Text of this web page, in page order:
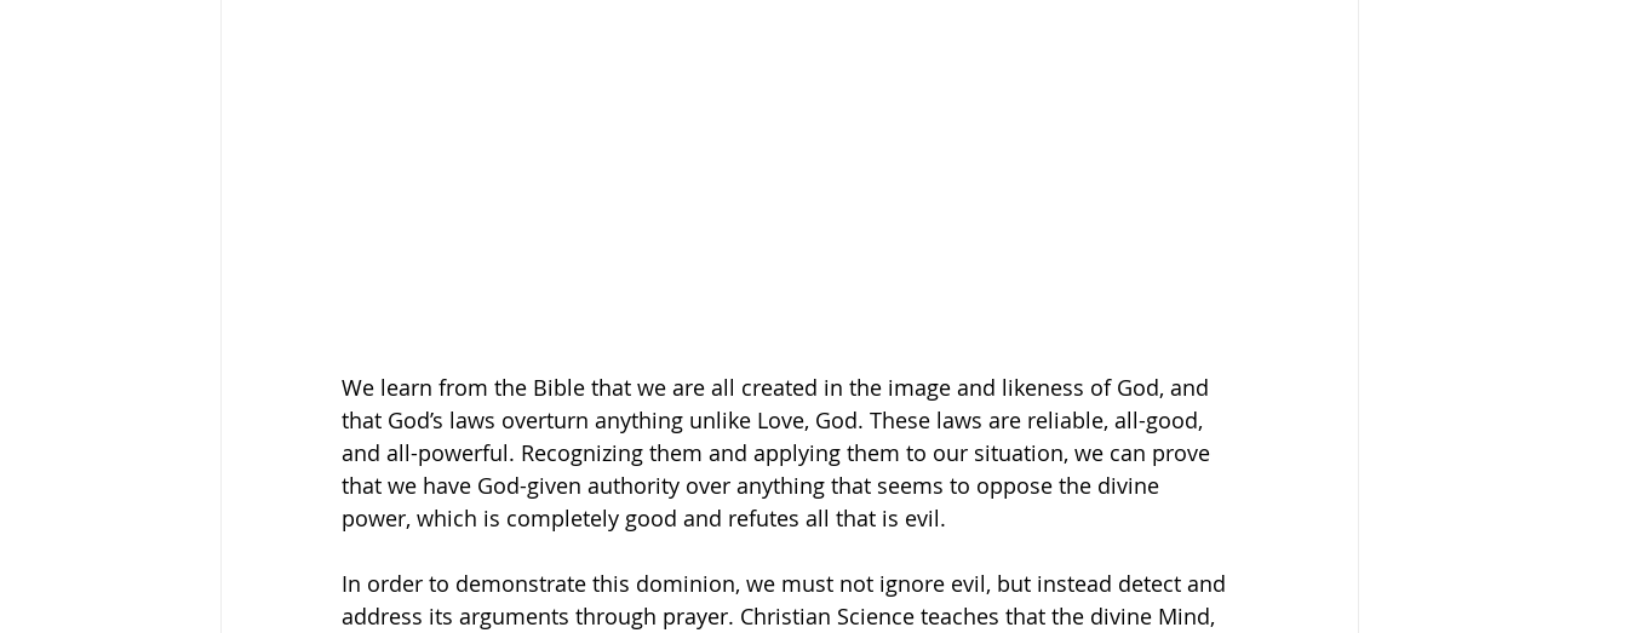
We learn from the Bible that we are all created in the image and likeness of God, and
that God’s laws overturn anything unlike Love, God. These laws are reliable, all-good,
and all-powerful. Recognizing them and applying them to our situation, we can prove
that we have God-given authority over anything that seems to oppose the divine
power, which is completely good and refutes all that is evil.
In order to demonstrate this dominion, we must not ignore evil, but instead detect and
address its arguments through prayer. Christian Science teaches that the divine Mind,